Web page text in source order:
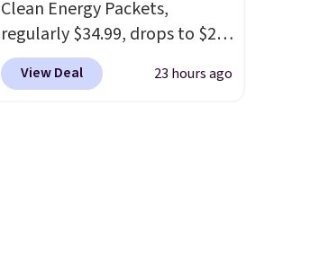
Clean Energy Packets,
regularly $34.99, drops to $20
when you use our exclusive
coupon code BRADSBERRY
View Deal 23 hours ago